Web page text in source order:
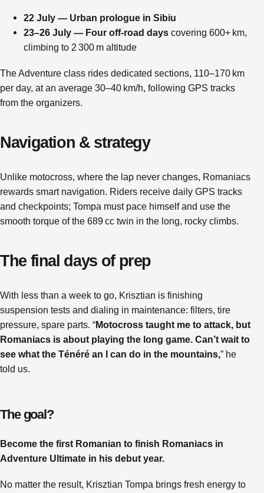
22 July — Urban prologue in Sibiu
23–26 July — Four off‑road days covering 600+ km,
climbing to 2 300 m altitude
The Adventure class rides dedicated sections, 110–170 km
per day, at an average 30–40 km/h, following GPS tracks
from the organizers.
Navigation & strategy
Unlike motocross, where the lap never changes, Romaniacs
rewards smart navigation. Riders receive daily GPS tracks
and checkpoints; Tompa must pace himself and use the
smooth torque of the 689 cc twin in the long, rocky climbs.
The final days of prep
With less than a week to go, Krisztian is finishing
suspension tests and dialing in maintenance: filters, tire
pressure, spare parts. “Motocross taught me to attack, but
Romaniacs is about playing the long game. Can’t wait to
see what the Ténéré an I can do in the mountains,” he
told us.
The goal?
Become the first Romanian to finish Romaniacs in
Adventure Ultimate in his debut year.
No matter the result, Krisztian Tompa brings fresh energy to